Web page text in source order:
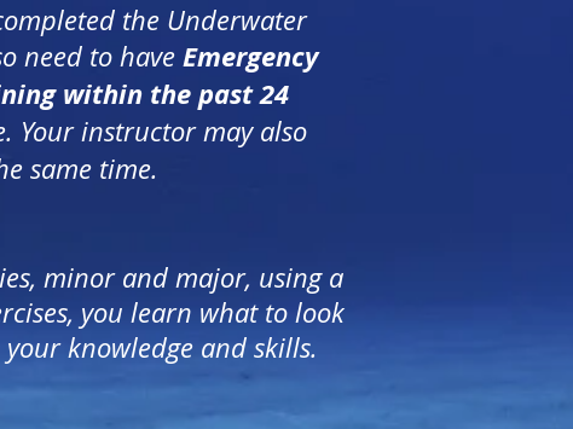
the Underwater
need to have Emergency
within the past 24
Your instructor may also
same time.
minor and major, using a
you learn what to look
knowledge and skills.